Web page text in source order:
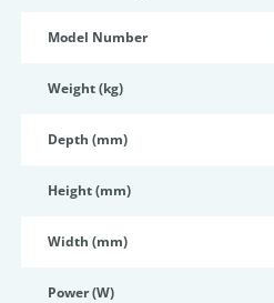
Model Number
Weight (kg)
Depth (mm)
Height (mm)
Width (mm)
Power (W)